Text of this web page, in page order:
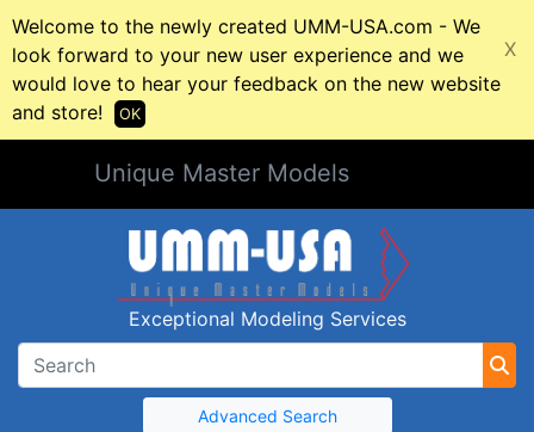
Welcome to the newly created UMM-USA.com - We
look forward to your new user experience and we
would love to hear your feedback on the new website
and store!
X
OK
Unique Master Models
Exceptional Modeling Services
Advanced Search